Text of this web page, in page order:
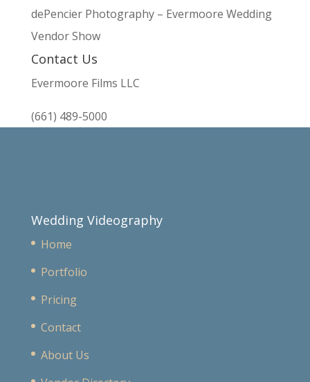
dePencier Photography – Evermoore Wedding
Vendor Show
Contact Us
Evermoore Films LLC
(661) 489-5000
Wedding Videography
Home
Portfolio
Pricing
Contact
About Us